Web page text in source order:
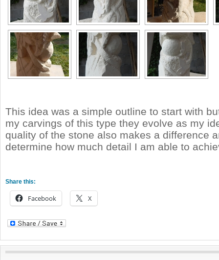
This idea was a simple outline to start with
my carvings of this type they evolve as my
quality of the stone also makes a difference
determine how much detail I am able to
Share this:
Facebook X